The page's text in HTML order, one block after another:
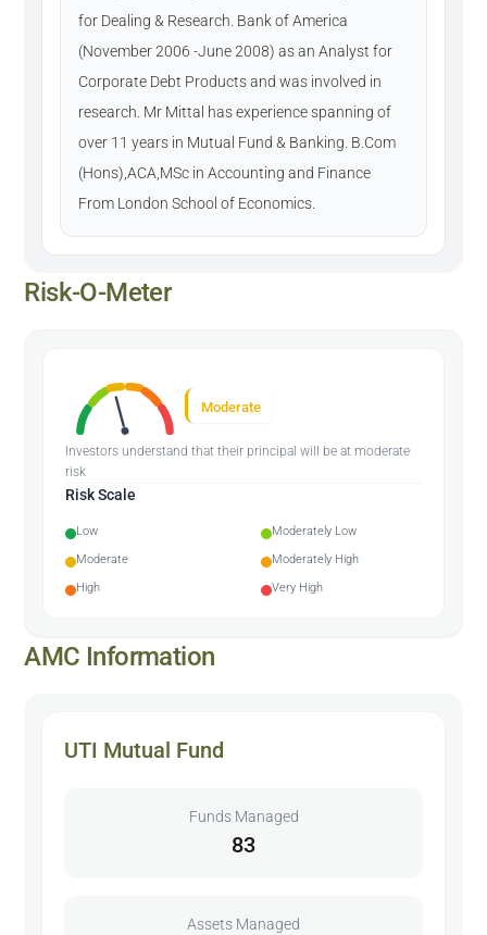
for Dealing & Research. Bank of America
(November 2006 -June 2008) as an Analyst for
Corporate Debt Products and was involved in
research. Mr Mittal has experience spanning of
over 11 years in Mutual Fund & Banking. B.Com
(Hons),ACA,MSc in Accounting and Finance
From London School of Economics.
Risk-O-Meter
Moderate
Investors understand that their principal will be at moderate
risk
Risk Scale
Low
Moderately Low
Moderate
Moderately High
High
Very High
AMC Information
UTI Mutual Fund
Funds Managed
83
Assets Managed